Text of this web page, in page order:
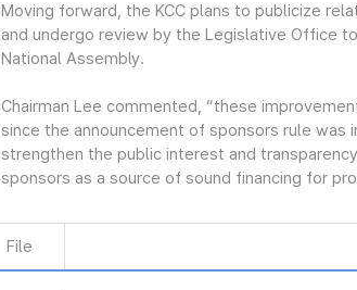
Moving forward, the KCC plans to publicize
and undergo review by the Legislative Office
National Assembly.
Chairman Lee commented, “these
since the announcement of sponsors rule was
strengthen the public interest and
sponsors as a source of sound financing for
File